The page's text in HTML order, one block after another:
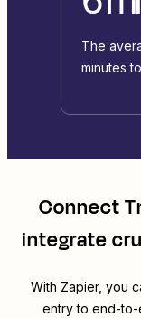
The
minutes
Connect
integrate
With Zapier, you
entry to end-to-